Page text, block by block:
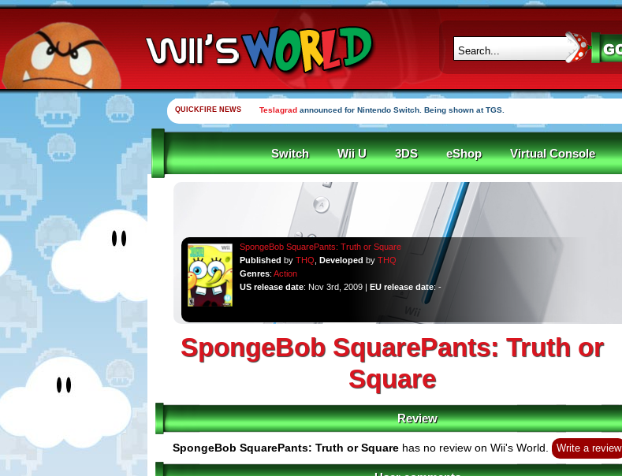
QUICKFIRE NEWS Teslagrad announced for Nintendo Switch. Being shown at TGS.
Switch Wii U 3DS eShop Virtual Console
SpongeBob SquarePants: Truth or Square
Published by THQ Developed by THQ
Genres: Action
US release date: Nov 3rd, 2009 | EU release date: -
SpongeBob SquarePants: Truth or
Square
Review
SpongeBob SquarePants: Truth or Squarehas no review on Wii's World. Write a review